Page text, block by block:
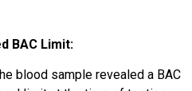
BAC Limit:
blood sample revealed a BAC